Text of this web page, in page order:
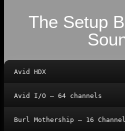
The Setup
Avid HDX
Avid I/O – 64 channels
Burl Mothership – 16